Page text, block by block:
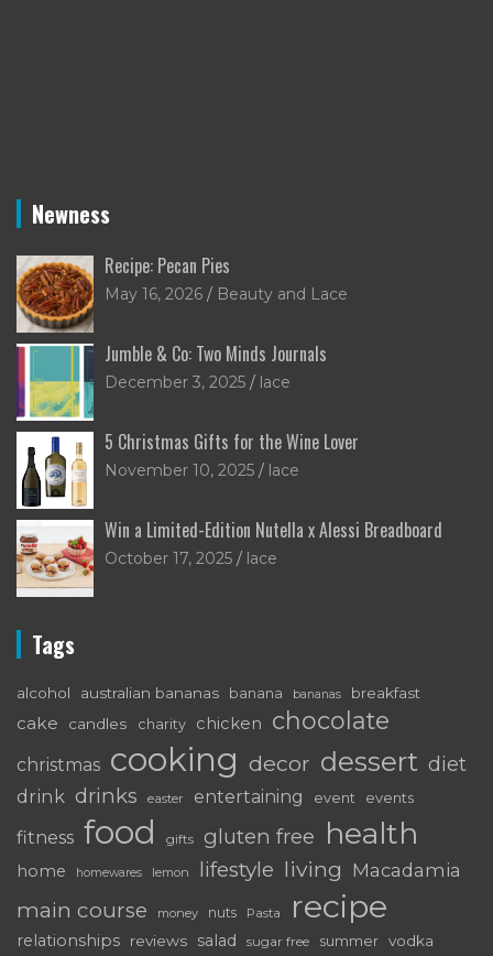
Newness
Recipe: Pecan Pies
May 16, 2026 Beauty and Lace
Jumble & Co: Two Minds Journals
December 3, 2025 lace
5 Christmas Gifts for the Wine Lover
November 10, 2025 lace
Win a Limited-Edition Nutella x Alessi Breadboard
October 17, 2025 lace
Tags
alcohol australian bananas banana bananas breakfast
cake candles charity chicken chocolate
christmas cooking decor dessert diet
drink drinks easter entertaining event events
fitness food gifts gluten free health
home homewares lemon lifestyle living Macadamia
main course money nuts Pasta recipe
relationships reviews salad sugar free summer vodka